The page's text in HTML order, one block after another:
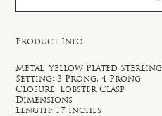
Product Info
Metal: Yellow Plated
Setting: 3 Prong, 4 Prong
Closure: Lobster Clasp
Dimensions
Length: 17 inches